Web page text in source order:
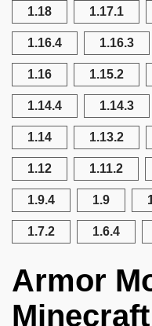
1.18 1.17.1
1.16.4 1.16.3
1.16 1.15.2
1.14.4 1.14.3
1.14 1.13.2
1.12 1.11.2
1.9.4 1.9
1.7.2 1.6.4
Armor